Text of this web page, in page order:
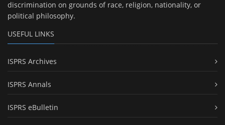
discrimination on grounds of race, religion, nationality, or
political philosophy.
USEFUL LINKS
ISPRS Archives
ISPRS Annals
ISPRS eBulletin